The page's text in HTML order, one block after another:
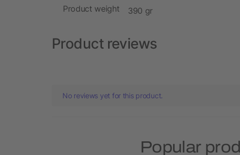
Product weight 390 gr
Product reviews
No reviews yet for this product.
Popular